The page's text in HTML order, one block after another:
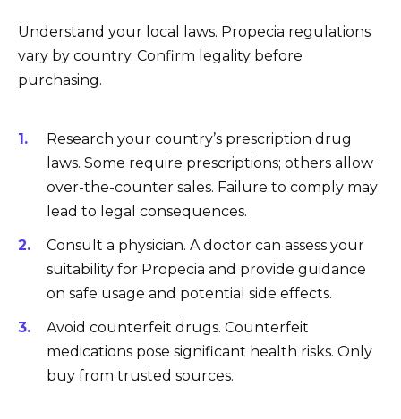
Understand your local laws. Propecia regulations
vary by country. Confirm legality before
purchasing.
Research your country’s prescription drug
laws. Some require prescriptions; others allow
over-the-counter sales. Failure to comply may
lead to legal consequences.
Consult a physician. A doctor can assess your
suitability for Propecia and provide guidance
on safe usage and potential side effects.
Avoid counterfeit drugs. Counterfeit
medications pose significant health risks. Only
buy from trusted sources.